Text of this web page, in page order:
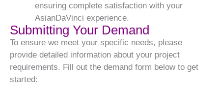
ensuring complete satisfaction with your
AsianDaVinci experience.
Submitting Your Demand
To ensure we meet your specific needs, please
provide detailed information about your project
requirements. Fill out the demand form below to get
started: